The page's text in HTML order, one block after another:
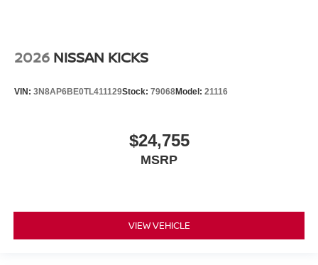
2026 NISSAN KICKS
VIN: 3N8AP6BE0TL411129Stock: 79068Model: 21116
$24,755
MSRP
VIEW VEHICLE